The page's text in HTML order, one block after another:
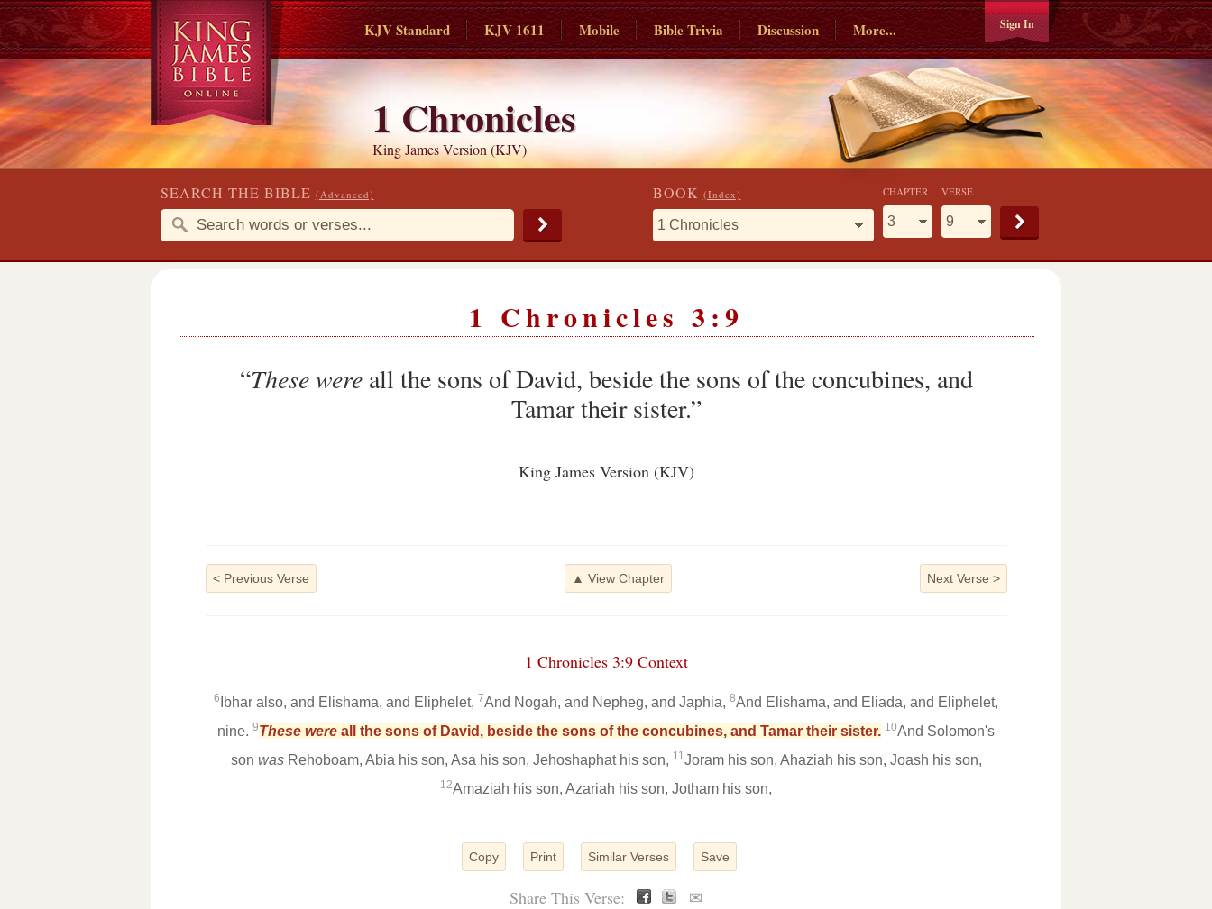
KJV Standard KJV 1611 Mobile Bible Trivia Discussion More... Sign In
1 Chronicles
King James Version (KJV)
SEARCH THE BIBLE (Advanced) BOOK (Index) CHAPTER VERSE
1 Chronicles 3:9
“These wereall the sons of David, beside the sons of the concubines, and
Tamar their sister.”
King James Version (KJV)
< Previous Verse Next Verse >
▲ View Chapter
1 Chronicles 3:9 Context
6 Ibhar also, and Elishama, and Eliphelet, 7And Nogah, and Nepheg, and Japhia, 8And Elishama, and Eliada, and Eliphelet,
nine. 9These were all the sons of David, beside the sons of the concubines, and Tamar their sister. 10And Solomon's
son wasRehoboam, Abia his son, Asa his son, Jehoshaphat his son, 11Joram his son, Ahaziah his son, Joash his son,
12Amaziah his son, Azariah his son, Jotham his son,
Copy Print Similar Verses Save
Share This Verse: ✉